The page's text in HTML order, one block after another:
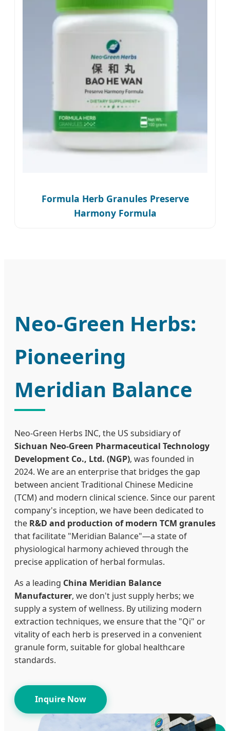
Formula Herb Granules Preserve
Harmony Formula
Neo-Green Herbs:
Pioneering
Meridian Balance
Neo-Green Herbs INC, the US subsidiary of
Sichuan Neo-Green Pharmaceutical Technology
Development Co., Ltd. (NGP), was founded in
2024. We are an enterprise that bridges the gap
between ancient Traditional Chinese Medicine
(TCM) and modern clinical science. Since our parent
company's inception, we have been dedicated to
the R&D and production of modern TCM granules
that facilitate "Meridian Balance"—a state of
physiological harmony achieved through the
precise application of herbal formulas.
As a leading China Meridian Balance
Manufacturer, we don't just supply herbs; we
supply a system of wellness. By utilizing modern
extraction techniques, we ensure that the "Qi" or
vitality of each herb is preserved in a convenient
granule form, suitable for global healthcare
standards.
Inquire Now